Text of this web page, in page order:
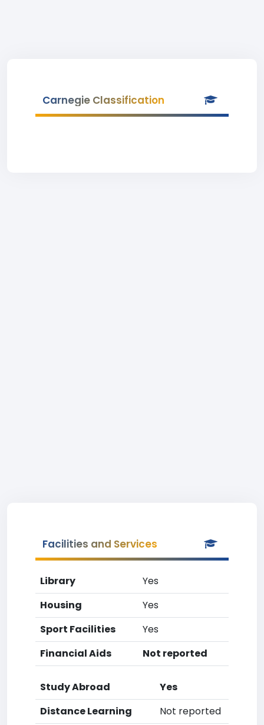
Carnegie Classification
Facilities and Services
Library
Yes
Housing
Yes
Sport Facilities
Yes
Financial Aids
Not reported
Study Abroad
Yes
Distance Learning
Not reported